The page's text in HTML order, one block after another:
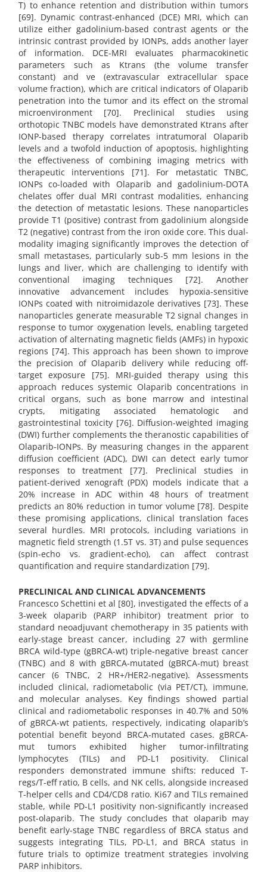
T) to enhance retention and distribution within tumors
[69]. Dynamic contrast-enhanced (DCE) MRI, which can
utilize either gadolinium-based contrast agents or the
intrinsic contrast provided by IONPs, adds another layer
of information. DCE-MRI evaluates pharmacokinetic
parameters such as Ktrans (the volume transfer
constant) and ve (extravascular extracellular space
volume fraction), which are critical indicators of Olaparib
penetration into the tumor and its effect on the stromal
microenvironment [70]. Preclinical studies using
orthotopic TNBC models have demonstrated Ktrans after
IONP-based therapy correlates intratumoral Olaparib
levels and a twofold induction of apoptosis, highlighting
the effectiveness of combining imaging metrics with
therapeutic interventions [71]. For metastatic TNBC,
IONPs co-loaded with Olaparib and gadolinium-DOTA
chelates offer dual MRI contrast modalities, enhancing
the detection of metastatic lesions. These nanoparticles
provide T1 (positive) contrast from gadolinium alongside
T2 (negative) contrast from the iron oxide core. This dual-
modality imaging significantly improves the detection of
small metastases, particularly sub-5 mm lesions in the
lungs and liver, which are challenging to identify with
conventional imaging techniques [72]. Another
innovative advancement includes hypoxia-sensitive
IONPs coated with nitroimidazole derivatives [73]. These
nanoparticles generate measurable T2 signal changes in
response to tumor oxygenation levels, enabling targeted
activation of alternating magnetic fields (AMFs) in hypoxic
regions [74]. This approach has been shown to improve
the precision of Olaparib delivery while reducing off-
target exposure [75]. MRI-guided therapy using this
approach reduces systemic Olaparib concentrations in
critical organs, such as bone marrow and intestinal
crypts, mitigating associated hematologic and
gastrointestinal toxicity [76]. Diffusion-weighted imaging
(DWI) further complements the theranostic capabilities of
Olaparib-IONPs. By measuring changes in the apparent
diffusion coefficient (ADC), DWI can detect early tumor
responses to treatment [77]. Preclinical studies in
patient-derived xenograft (PDX) models indicate that a
20% increase in ADC within 48 hours of treatment
predicts an 80% reduction in tumor volume [78]. Despite
these promising applications, clinical translation faces
several hurdles. MRI protocols, including variations in
magnetic field strength (1.5T vs. 3T) and pulse sequences
(spin-echo vs. gradient-echo), can affect contrast
quantification and require standardization [79].
PRECLINICAL AND CLINICAL ADVANCEMENTS
Francesco Schettini et al [80], investigated the effects of a
3-week olaparib (PARP inhibitor) treatment prior to
standard neoadjuvant chemotherapy in 35 patients with
early-stage breast cancer, including 27 with germline
BRCA wild-type (gBRCA-wt) triple-negative breast cancer
(TNBC) and 8 with gBRCA-mutated (gBRCA-mut) breast
cancer (6 TNBC, 2 HR+/HER2-negative). Assessments
included clinical, radiometabolic (via PET/CT), immune,
and molecular analyses. Key findings showed partial
clinical and radiometabolic responses in 40.7% and 50%
of gBRCA-wt patients, respectively, indicating olaparib’s
potential benefit beyond BRCA-mutated cases. gBRCA-
mut tumors exhibited higher tumor-infiltrating
lymphocytes (TILs) and PD-L1 positivity. Clinical
responders demonstrated immune shifts: reduced T-
regs/T-eff ratio, B cells, and NK cells, alongside increased
T-helper cells and CD4/CD8 ratio. Ki67 and TILs remained
stable, while PD-L1 positivity non-significantly increased
post-olaparib. The study concludes that olaparib may
benefit early-stage TNBC regardless of BRCA status and
suggests integrating TILs, PD-L1, and BRCA status in
future trials to optimize treatment strategies involving
PARP inhibitors.